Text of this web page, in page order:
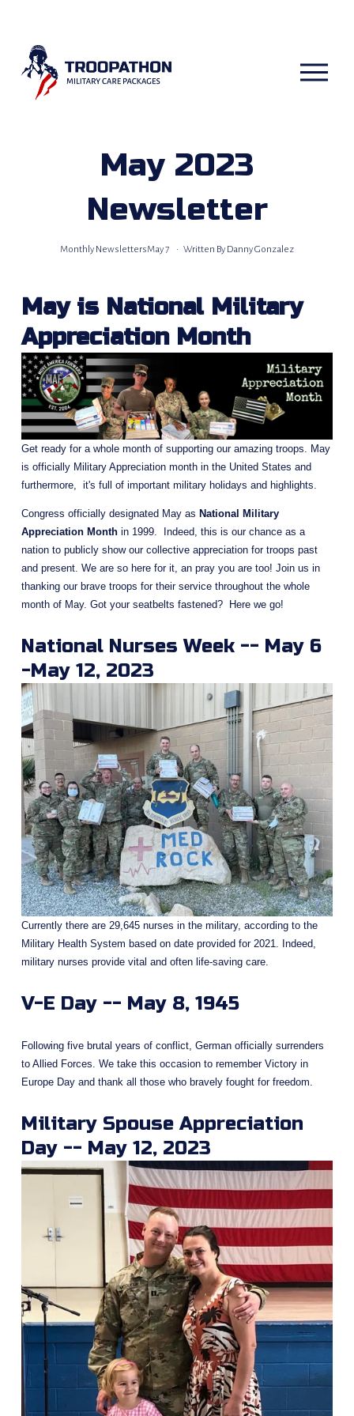
O
p
May 2023
Newsletter
Monthly NewslettersMay 7 Written By Danny Gonzalez
May is National Military
Appreciation Month
Get ready for a whole month of supporting our amazing troops. May
is officially Military Appreciation month in the United States and
furthermore,  it's full of important military holidays and highlights.
Congress officially designated May as National Military
Appreciation Month in 1999.  Indeed, this is our chance as a
nation to publicly show our collective appreciation for troops past
and present. We are so here for it, an pray you are too! Join us in
thanking our brave troops for their service throughout the whole
month of May. Got your seatbelts fastened?  Here we go!
National Nurses Week -- May 6
-May 12, 2023
Currently there are 29,645 nurses in the military, according to the
Military Health System based on date provided for 2021. Indeed,
military nurses provide vital and often life-saving care.
V-E Day -- May 8, 1945
Following five brutal years of conflict, German officially surrenders
to Allied Forces. We take this occasion to remember Victory in
Europe Day and thank all those who bravely fought for freedom.
Military Spouse Appreciation
Day -- May 12, 2023